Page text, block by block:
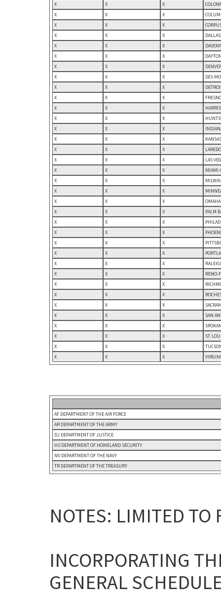
X
X X
X
X X
X
X X
X
X X
X
X X
X
X X
X
X X
X
X X
DES
X
X X
X
X X
X
X X
X
X X
X
X X
X
X X
X
X X
X
X X
LAS
X
X X
MIAMI-
X
X X
X
X X
X
X X
X
X X
PALM
X
X X
X
X X
X
X X
X
X X
X
X X
X
X X
RENO-
X
X X
X
X X
X
X X
X
X X
SAN
X
X X
X
X X
ST.
X
X X
X
X X
AF DEPARTMENT OF THE AIR FORCE
AR DEPARTMENT OF THE ARMY
DJ DEPARTMENT OF JUSTICE
HS DEPARTMENT OF HOMELAND SECURITY
NV DEPARTMENT OF THE NAVY
TR DEPARTMENT OF THE TREASURY
NOTES: LIMITED TO
INCORPORATING
GENERAL